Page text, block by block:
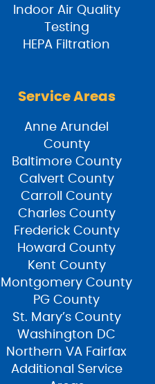
Indoor Air Quality
Testing
HEPA Filtration
Service Areas
Anne Arundel
County
Baltimore County
Calvert County
Carroll County
Charles County
Frederick County
Howard County
Kent County
Montgomery County
PG County
St. Mary’s County
Washington DC
Northern VA Fairfax
Additional Service